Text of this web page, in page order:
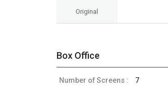
Original
Box Office
Number of Screens : 7